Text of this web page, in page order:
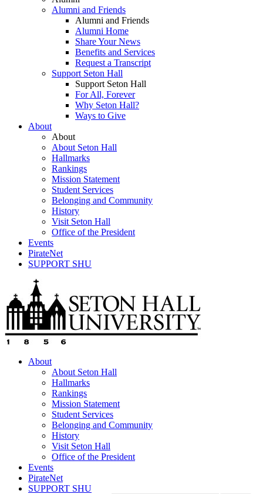
Alumni and Friends
Alumni and Friends
Alumni Home
Share Your News
Benefits and Services
Request a Transcript
Support Seton Hall
Support Seton Hall
For All, Forever
Why Seton Hall?
Ways to Give
About
About
About Seton Hall
Hallmarks
Rankings
Mission Statement
Student Services
Belonging and Community
History
Visit Seton Hall
Office of the President
Events
PirateNet
SUPPORT SHU
About
About Seton Hall
Hallmarks
Rankings
Mission Statement
Student Services
Belonging and Community
History
Visit Seton Hall
Office of the President
Events
PirateNet
SUPPORT SHU